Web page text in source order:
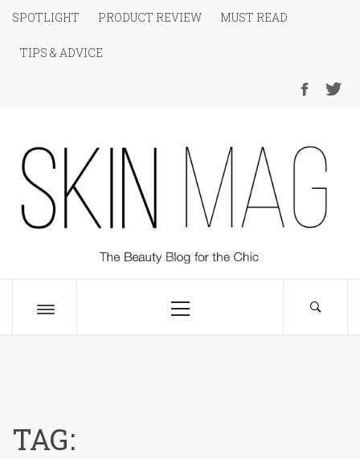
Skip
content
SPOTLIGHT PRODUCT REVIEW MUST READ
TIPS & ADVICE
SKIN Magazine
Menu
TAG: